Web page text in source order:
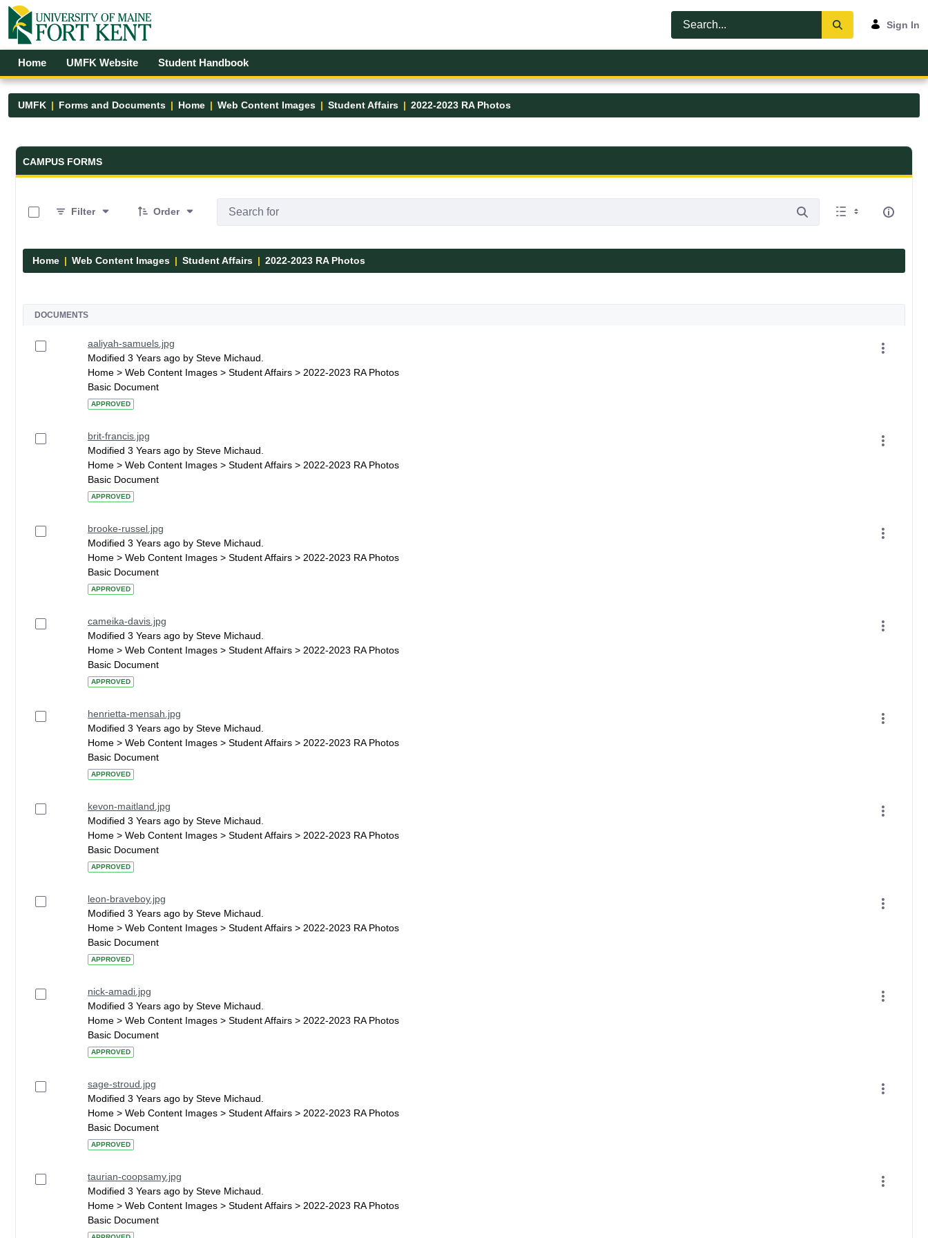
Skip to Main Content
Open Accessibility Menu
Sign In
Home UMFK Website Student Handbook
UMFK Forms and Documents Home Web Content Images Student Affairs 2022-2023 RA Photos
Forms and Documents - UMFK
CAMPUS FORMS
Filter
Order
Home Web Content Images Student Affairs 2022-2023 RA Photos
DOCUMENTS
aaliyah-samuels.jpg
Modified 3 Years ago by Steve Michaud.
Home > Web Content Images > Student Affairs > 2022-2023 RA Photos
Basic Document
APPROVED
brit-francis.jpg
Modified 3 Years ago by Steve Michaud.
Home > Web Content Images > Student Affairs > 2022-2023 RA Photos
Basic Document
APPROVED
brooke-russel.jpg
Modified 3 Years ago by Steve Michaud.
Home > Web Content Images > Student Affairs > 2022-2023 RA Photos
Basic Document
APPROVED
cameika-davis.jpg
Modified 3 Years ago by Steve Michaud.
Home > Web Content Images > Student Affairs > 2022-2023 RA Photos
Basic Document
APPROVED
henrietta-mensah.jpg
Modified 3 Years ago by Steve Michaud.
Home > Web Content Images > Student Affairs > 2022-2023 RA Photos
Basic Document
APPROVED
kevon-maitland.jpg
Modified 3 Years ago by Steve Michaud.
Home > Web Content Images > Student Affairs > 2022-2023 RA Photos
Basic Document
APPROVED
leon-braveboy.jpg
Modified 3 Years ago by Steve Michaud.
Home > Web Content Images > Student Affairs > 2022-2023 RA Photos
Basic Document
APPROVED
nick-amadi.jpg
Modified 3 Years ago by Steve Michaud.
Home > Web Content Images > Student Affairs > 2022-2023 RA Photos
Basic Document
APPROVED
sage-stroud.jpg
Modified 3 Years ago by Steve Michaud.
Home > Web Content Images > Student Affairs > 2022-2023 RA Photos
Basic Document
APPROVED
taurian-coopsamy.jpg
Modified 3 Years ago by Steve Michaud.
Home > Web Content Images > Student Affairs > 2022-2023 RA Photos
Basic Document